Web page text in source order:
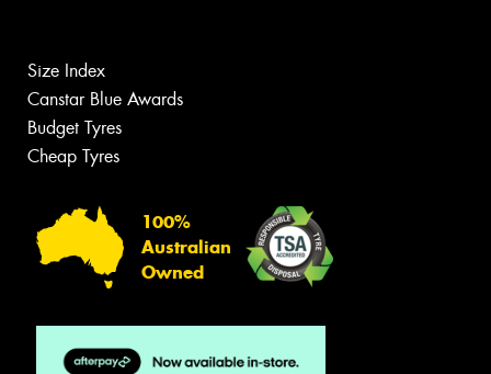
Size Index
Canstar Blue Awards
Budget Tyres
Cheap Tyres
100%
Australian
Owned